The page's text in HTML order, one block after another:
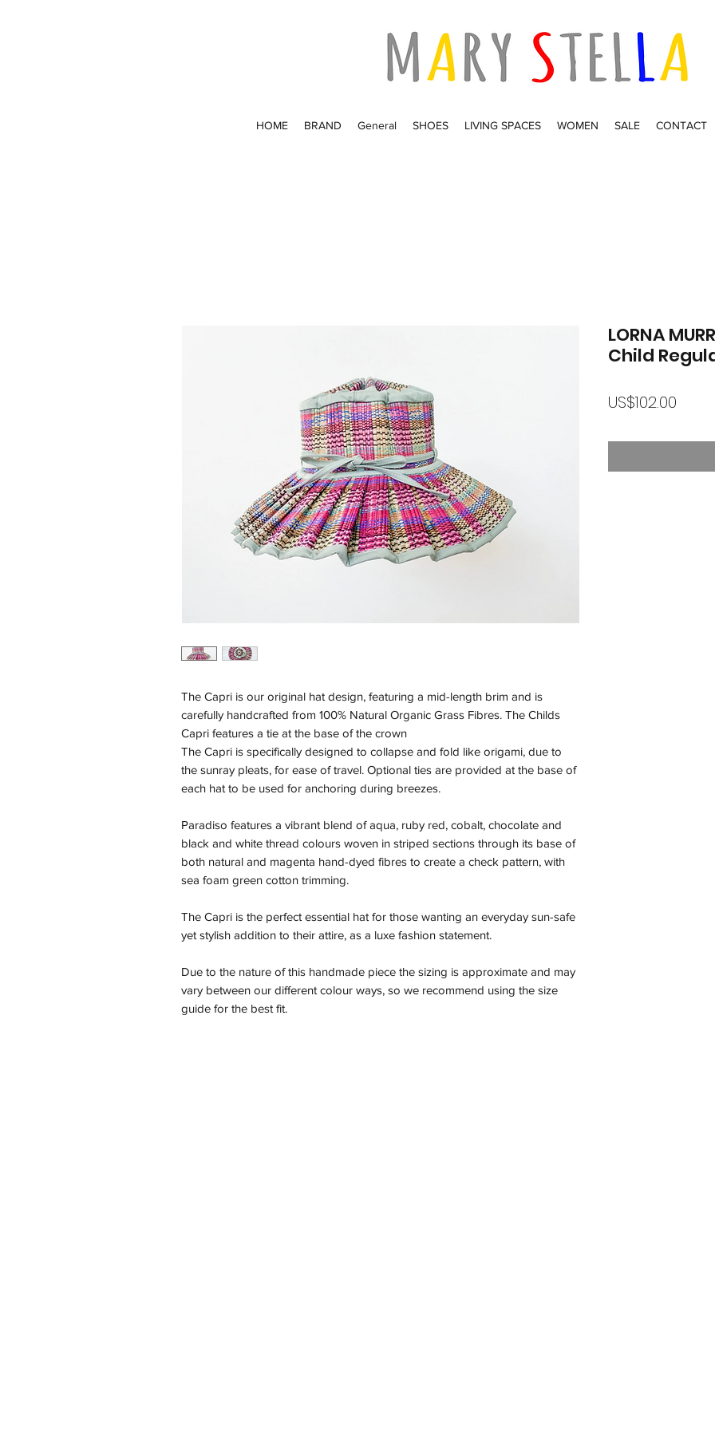
HOME BRAND General SHOES LIVING SPACES WOMEN SALE CONTACT
The Capri is our original hat design, featuring a mid-length brim and is
carefully handcrafted from 100% Natural Organic Grass Fibres. The Childs
Capri features a tie at the base of the crown
The Capri is specifically designed to collapse and fold like origami, due to
the sunray pleats, for ease of travel. Optional ties are provided at the base of
each hat to be used for anchoring during breezes.
Paradiso features a vibrant blend of aqua, ruby red, cobalt, chocolate and
black and white thread colours woven in striped sections through its base of
both natural and magenta hand-dyed fibres to create a check pattern, with
sea foam green cotton trimming.
The Capri is the perfect essential hat for those wanting an everyday sun-safe
yet stylish addition to their attire, as a luxe fashion statement.
Due to the nature of this handmade piece the sizing is approximate and may
vary between our different colour ways, so we recommend using the size
guide for the best fit.
LORNA
Child
US$102.00